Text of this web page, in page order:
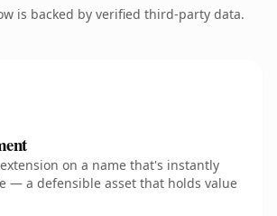
is backed by verified third-party data.
on a name that's instantly
— a defensible asset that holds value